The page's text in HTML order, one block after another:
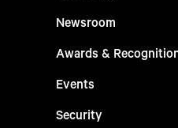
Newsroom
Awards &
Events
Security